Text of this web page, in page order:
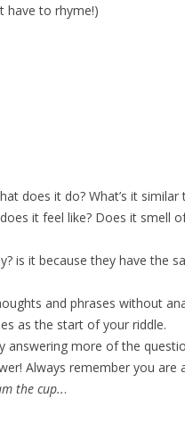
have to rhyme!)
does it do? What’s it similar
it feel like? Does it smell
is it because they have the
and phrases without
as the start of your riddle.
more of the
Always remember you are
the cup...